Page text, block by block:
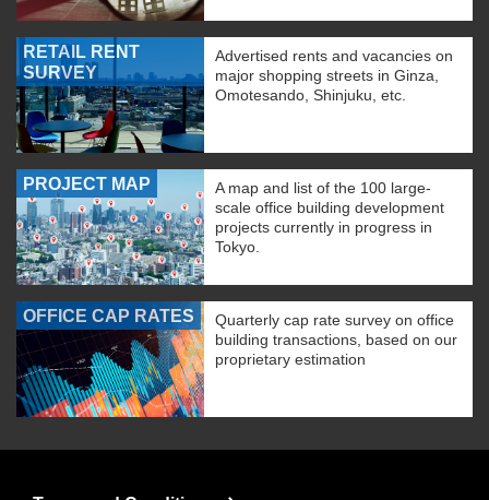
RETAIL RENT
SURVEY
Advertised rents and vacancies on
major shopping streets in Ginza,
Omotesando, Shinjuku, etc.
PROJECT MAP
A map and list of the 100 large-
scale office building development
projects currently in progress in
Tokyo.
OFFICE CAP RATES
Quarterly cap rate survey on office
building transactions, based on our
proprietary estimation